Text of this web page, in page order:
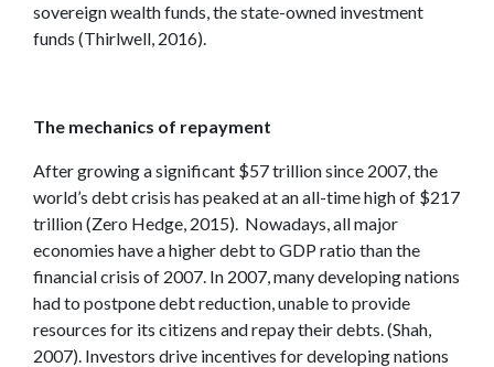
sovereign wealth funds, the state-owned investment
funds (Thirlwell, 2016).
The mechanics of repayment
After growing a significant $57 trillion since 2007, the
world’s debt crisis has peaked at an all-time high of $217
trillion (Zero Hedge, 2015). Nowadays, all major
economies have a higher debt to GDP ratio than the
financial crisis of 2007. In 2007, many developing nations
had to postpone debt reduction, unable to provide
resources for its citizens and repay their debts. (Shah,
2007). Investors drive incentives for developing nations